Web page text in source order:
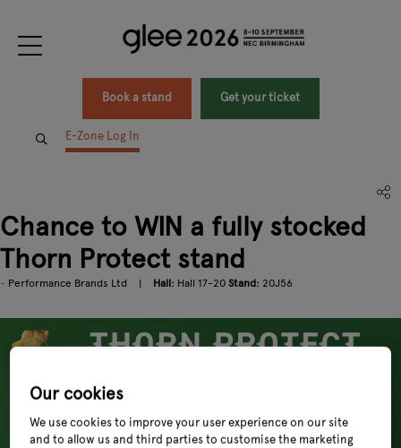
Book a stand Get your ticket
E-Zone Log In
Chance to WIN a fully stocked
Thorn Protect stand
Performance Brands Ltd Hall: Hall 17-20 Stand: 20J56
Our cookies
We use cookies to improve your user experience on our site
and to allow us and third parties to customise the marketing